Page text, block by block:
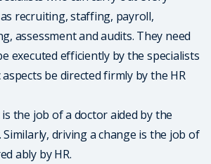
recruiting, staffing, payroll,
assessment and audits. They need
executed efficiently by the specialists
be directed firmly by the HR
the job of a doctor aided by the
Similarly, driving a change is the job of
ably by HR.